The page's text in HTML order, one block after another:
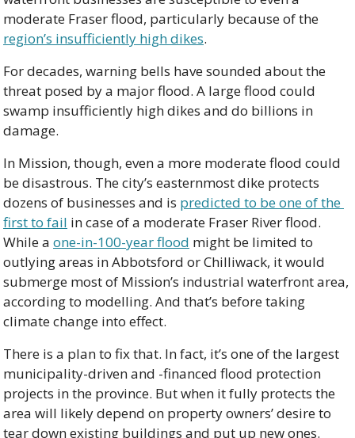
region’s insufficiently high dikes.
For decades, warning bells have sounded about the
threat posed by a major flood. A large flood could
swamp insufficiently high dikes and do billions in
damage.
In Mission, though, even a more moderate flood could
be disastrous. The city’s easternmost dike protects
dozens of businesses and is predicted to be one of the
first to fail in case of a moderate Fraser River flood.
While a one-in-100-year flood might be limited to
outlying areas in Abbotsford or Chilliwack, it would
submerge most of Mission’s industrial waterfront area,
according to modelling. And that’s before taking
climate change into effect.
There is a plan to fix that. In fact, it’s one of the largest
municipality-driven and -financed flood protection
projects in the province. But when it fully protects the
area will likely depend on property owners’ desire to
tear down existing buildings and put up new ones.